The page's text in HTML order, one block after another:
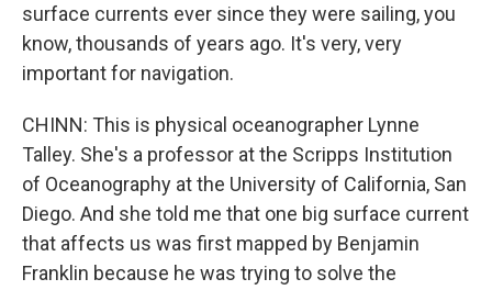
surface currents ever since they were sailing, you
know, thousands of years ago. It's very, very
important for navigation.
CHINN: This is physical oceanographer Lynne
Talley. She's a professor at the Scripps Institution
of Oceanography at the University of California, San
Diego. And she told me that one big surface current
that affects us was first mapped by Benjamin
Franklin because he was trying to solve the